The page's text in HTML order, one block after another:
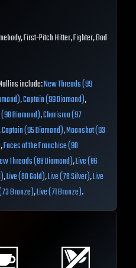
First-Pitch Hitter, Fighter, Bad
include:New Threads (99
,Captain (99 Diamond),
Diamond),Charisma (97
,Captain (95 Diamond),Moonshot (93
,Faces of the Franchise (90
Threads (88 Diamond),Live (86
,Live (80 Gold),Live (78 Silver),Live
Bronze),Live (71 Bronze).